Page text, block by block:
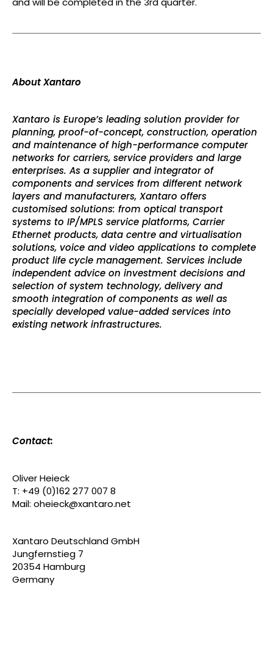
About Xantaro
Xantaro is Europe’s leading solution provider for
planning, proof-of-concept, construction, operation
and maintenance of high-performance computer
networks for carriers, service providers and large
enterprises. As a supplier and integrator of
components and services from different network
layers and manufacturers, Xantaro offers
customised solutions: from optical transport
systems to IP/MPLS service platforms, Carrier
Ethernet products, data centre and virtualisation
solutions, voice and video applications to complete
product life cycle management. Services include
independent advice on investment decisions and
selection of system technology, delivery and
smooth integration of components as well as
specially developed value-added services into
existing network infrastructures.
Contact:
Oliver Heieck
T: +49 (0)162 277 007 8
Mail: oheieck@xantaro.net
Xantaro Deutschland GmbH
Jungfernstieg 7
20354 Hamburg
Germany